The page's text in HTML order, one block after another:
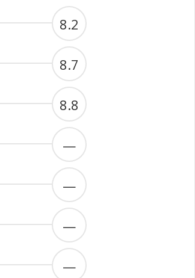
8.2
8.7
8.8
—
—
—
—